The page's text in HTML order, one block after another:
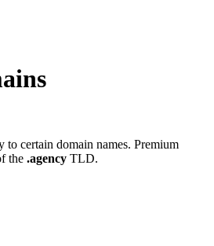
to certain domain names. Premium
the .agency TLD.